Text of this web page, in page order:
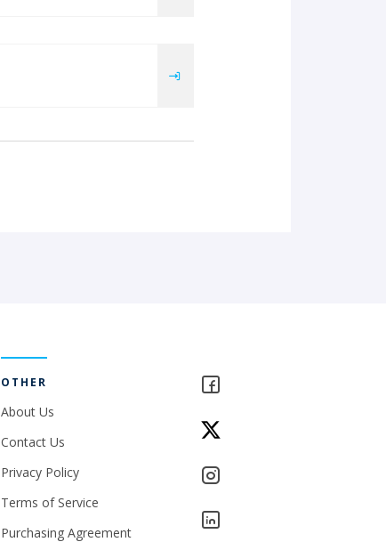
OTHER
About Us
Contact Us
Privacy Policy
Terms of Service
Purchasing Agreement